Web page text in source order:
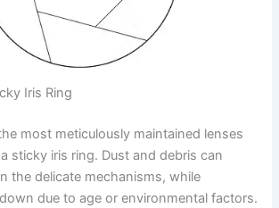
Iris Ring
most meticulously maintained lenses
sticky iris ring. Dust and debris can
the delicate mechanisms, while
due to age or environmental factors.